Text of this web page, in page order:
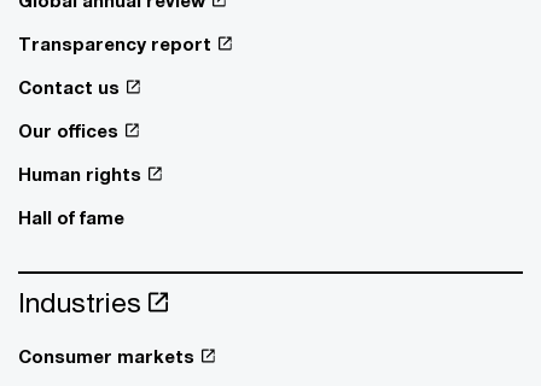
Transparency report
Contact us
Our offices
Human rights
Hall of fame
Industries
Consumer markets